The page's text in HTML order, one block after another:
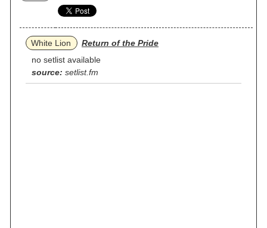
White Lion
Return of the Pride
no setlist available
source: setlist.fm